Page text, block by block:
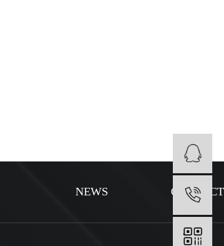
NEWS CONTACT